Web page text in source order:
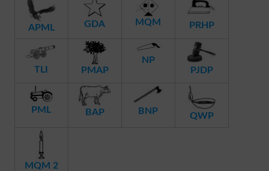
APML GDA MQM PRHP
TLI PMAP
NP
PJDP
PML BAP BNP QWP
MQM 2